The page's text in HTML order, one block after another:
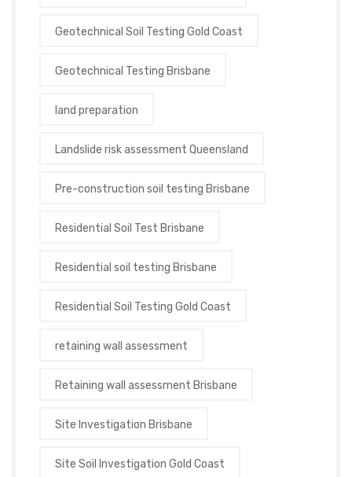
Geotechnical Soil Testing Gold Coast
Geotechnical Testing Brisbane
land preparation
Landslide risk assessment Queensland
Pre-construction soil testing Brisbane
Residential Soil Test Brisbane
Residential soil testing Brisbane
Residential Soil Testing Gold Coast
retaining wall assessment
Retaining wall assessment Brisbane
Site Investigation Brisbane
Site Soil Investigation Gold Coast